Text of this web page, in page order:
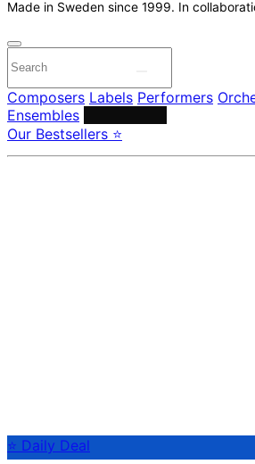
Made in Sweden since 1999. In
Composers Labels Performers
Ensembles
Our Bestsellers ⭐
⭐ Daily Deal